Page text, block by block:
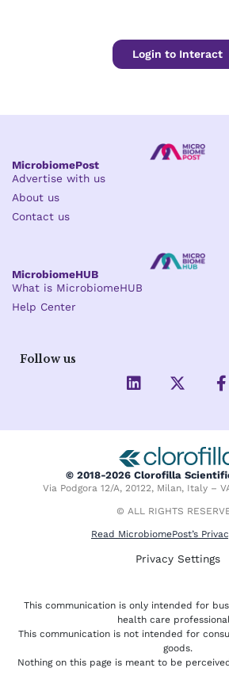
Login to Interact
MicrobiomePost
Advertise with us
About us
Contact us
MicrobiomeHUB
What is MicrobiomeHUB
Help Center
Follow us
L
i
e
d
i
n
-
i
t
t
e
r
F
a
o
o
k
f
© 2018-2026 Clorofilla
Via Podgora 12/A, 20122, Milan, Italy –
© ALL RIGHTS
Read MicrobiomePost’s
Privacy Settings
This communication is only intended for
health care
This communication is not intended for
goods.
Nothing on this page is meant to be